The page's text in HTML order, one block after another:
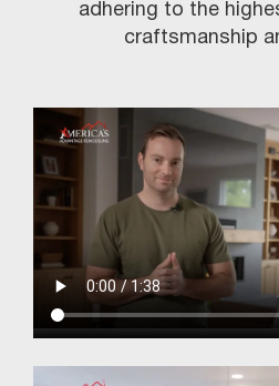
adhering to the
craftsmanship